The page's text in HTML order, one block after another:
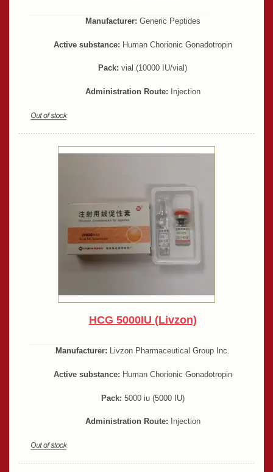
Manufacturer: Generic Peptides
Active substance: Human Chorionic Gonadotropin
Pack: vial (10000 IU/vial)
Administration Route: Injection
HCG 5000IU (Livzon)
Manufacturer: Livzon Pharmaceutical Group Inc.
Active substance: Human Chorionic Gonadotropin
Pack: 5000 iu (5000 IU)
Administration Route: Injection